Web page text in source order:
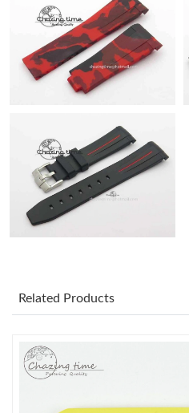
Related Products